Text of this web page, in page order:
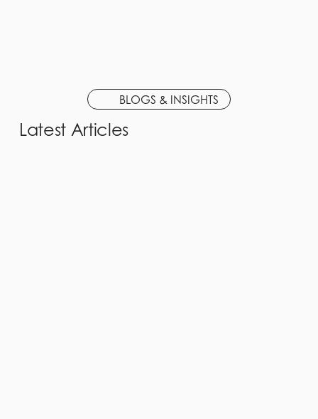
BLOGS & INSIGHTS
Latest Articles